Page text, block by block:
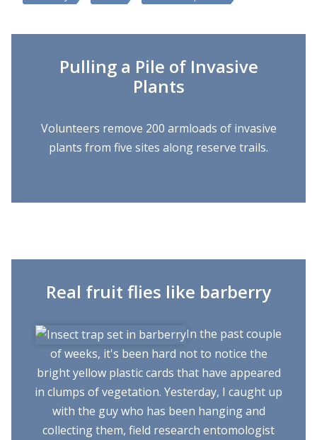
Pulling a Pile of Invasive
Plants
Volunteers remove 200 armloads of invasive
plants from five sites along reserve trails.
Real fruit flies like barberry
In the past couple
of weeks, it's been hard not to notice the
bright yellow plastic cards that have appeared
in clumps of vegetation. Yesterday, I caught up
with the guy who has been hanging and
collecting them, field research entomologist